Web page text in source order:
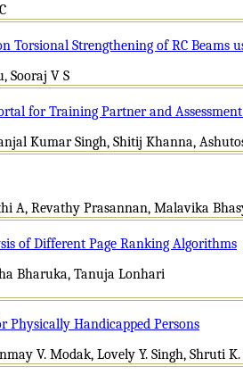
Torsional Strengthening of RC Beams
Sooraj V S
for Training Partner and Assessment
Kumar Singh, Shitij Khanna,
A, Revathy Prasannan, Malavika
of Different Page Ranking Algorithms
Bharuka, Tanuja Lonhari
Physically Handicapped Persons
V. Modak, Lovely Y. Singh, Shruti